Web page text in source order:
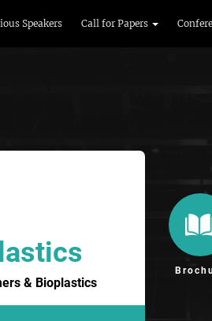
Speakers Call for Papers
& Bioplastics